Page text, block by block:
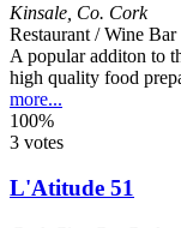
Kinsale Co. Cork
Restaurant / Wine Bar
A popular additon to
high quality food
more...
100%
3 votes
L'Atitude 51